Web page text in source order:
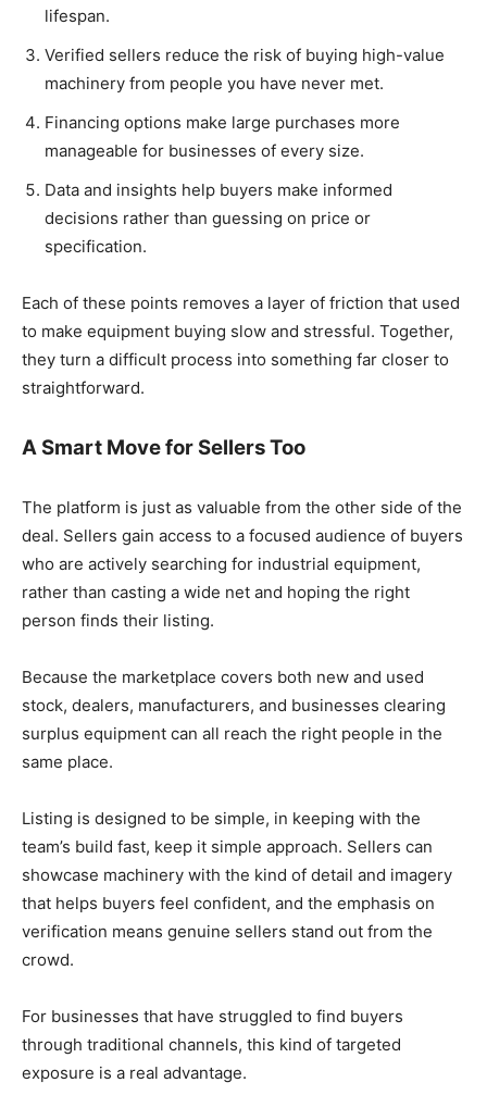
lifespan.
Verified sellers reduce the risk of buying high-value
machinery from people you have never met.
Financing options make large purchases more
manageable for businesses of every size.
Data and insights help buyers make informed
decisions rather than guessing on price or
specification.
Each of these points removes a layer of friction that used
to make equipment buying slow and stressful. Together,
they turn a difficult process into something far closer to
straightforward.
A Smart Move for Sellers Too
The platform is just as valuable from the other side of the
deal. Sellers gain access to a focused audience of buyers
who are actively searching for industrial equipment,
rather than casting a wide net and hoping the right
person finds their listing.
Because the marketplace covers both new and used
stock, dealers, manufacturers, and businesses clearing
surplus equipment can all reach the right people in the
same place.
Listing is designed to be simple, in keeping with the
team’s build fast, keep it simple approach. Sellers can
showcase machinery with the kind of detail and imagery
that helps buyers feel confident, and the emphasis on
verification means genuine sellers stand out from the
crowd.
For businesses that have struggled to find buyers
through traditional channels, this kind of targeted
exposure is a real advantage.